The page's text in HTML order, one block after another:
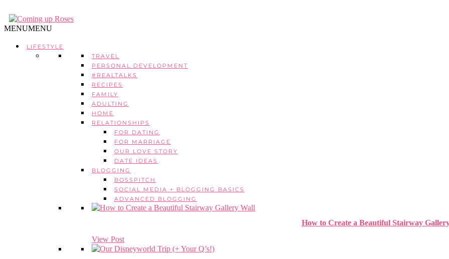
MENUMENU
LIFESTYLE
TRAVEL
PERSONAL DEVELOPMENT
#REALTALKS
RECIPES
FAMILY
ADULTING
HOME
RELATIONSHIPS
FOR DATING
FOR MARRIAGE
OUR LOVE STORY
DATE IDEAS
BLOGGING
BOSSPITCH
SOCIAL MEDIA + BLOGGING BASICS
ADVANCED BLOGGING
How to Create a Beautiful Stairway
View Post